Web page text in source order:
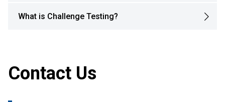
What is Challenge Testing?
Contact Us